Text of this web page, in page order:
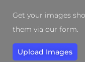
Get your images
them via our form.
Upload Images